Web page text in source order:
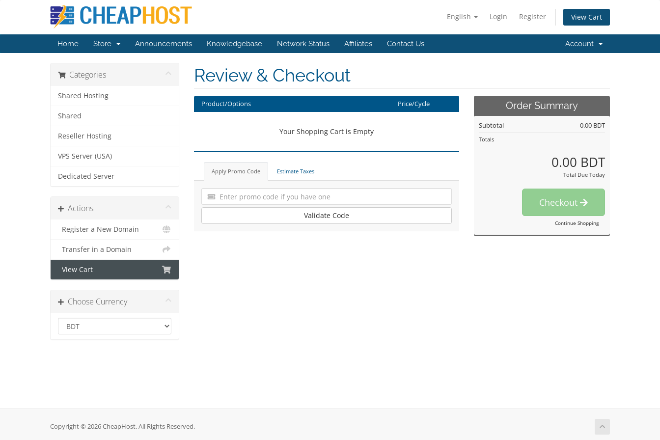
English Login Register View Cart
Home Store Announcements Knowledgebase Network Status Affiliates Contact Us Account
Categories
Shared Hosting
Shared
Reseller Hosting
VPS Server (USA)
Dedicated Server
Actions
Register a New Domain
Transfer in a Domain
View Cart
Choose Currency
Review & Checkout
Product/Options Price/Cycle
Your Shopping Cart is Empty
Apply Promo Code Estimate Taxes
Validate Code
Order Summary
Subtotal 0.00 BDT
Totals
0.00 BDT
Total Due Today
Checkout
Continue Shopping
Copyright © 2026 CheapHost. All Rights Reserved.